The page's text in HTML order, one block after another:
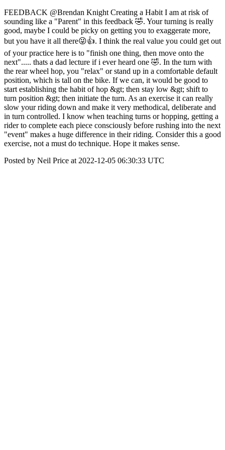
FEEDBACK @Brendan Knight Creating a Habit I am at risk of
sounding like a "Parent" in this feedback 🤣. Your turning is really
good, maybe I could be picky on getting you to exaggerate more,
but you have it all there😜👍. I think the real value you could get out
of your practice here is to "finish one thing, then move onto the
next"..... thats a dad lecture if i ever heard one 🤣. In the turn with
the rear wheel hop, you "relax" or stand up in a comfortable default
position, which is tall on the bike. If we can, it would be good to
start establishing the habit of hop &gt; then stay low &gt; shift to
turn position &gt; then initiate the turn. As an exercise it can really
slow your riding down and make it very methodical, deliberate and
in turn controlled. I know when teaching turns or hopping, getting a
rider to complete each piece consciously before rushing into the next
"event" makes a huge difference in their riding. Consider this a good
exercise, not a must do technique. Hope it makes sense.
Posted by Neil Price at 2022-12-05 06:30:33 UTC